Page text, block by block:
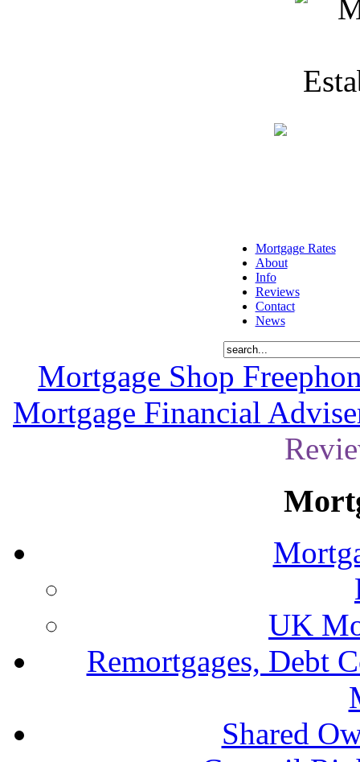
Mortgage Rates
About
Info
Reviews
Contact
News
Mortgage Shop
Mortgage Financial
UK
Remortgages, Debt
Shared